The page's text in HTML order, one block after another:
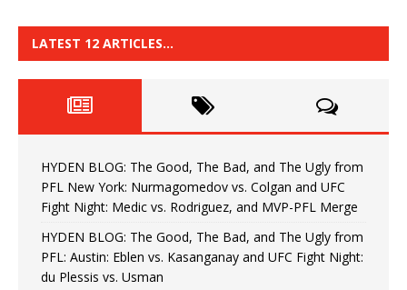
LATEST 12 ARTICLES…
HYDEN BLOG: The Good, The Bad, and The Ugly from
PFL New York: Nurmagomedov vs. Colgan and UFC
Fight Night: Medic vs. Rodriguez, and MVP-PFL Merge
HYDEN BLOG: The Good, The Bad, and The Ugly from
PFL: Austin: Eblen vs. Kasanganay and UFC Fight Night:
du Plessis vs. Usman